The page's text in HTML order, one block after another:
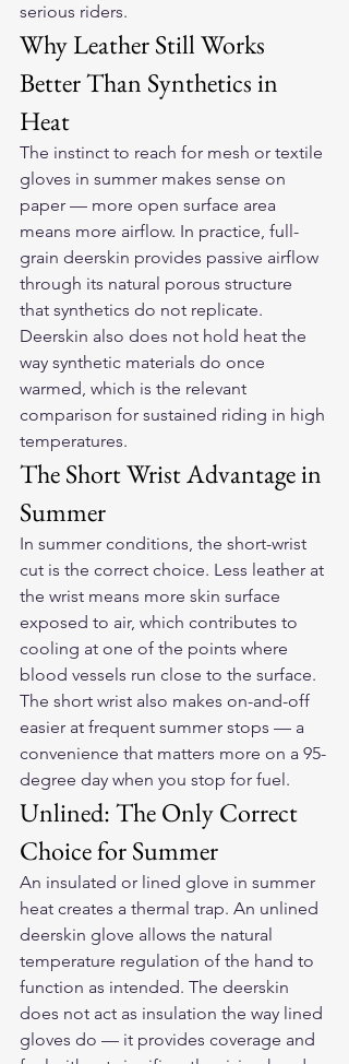
serious riders.
Why Leather Still Works
Better Than Synthetics in
Heat
The instinct to reach for mesh or textile
gloves in summer makes sense on
paper — more open surface area
means more airflow. In practice, full-
grain deerskin provides passive airflow
through its natural porous structure
that synthetics do not replicate.
Deerskin also does not hold heat the
way synthetic materials do once
warmed, which is the relevant
comparison for sustained riding in high
temperatures.
The Short Wrist Advantage in
Summer
In summer conditions, the short-wrist
cut is the correct choice. Less leather at
the wrist means more skin surface
exposed to air, which contributes to
cooling at one of the points where
blood vessels run close to the surface.
The short wrist also makes on-and-off
easier at frequent summer stops — a
convenience that matters more on a 95-
degree day when you stop for fuel.
Unlined: The Only Correct
Choice for Summer
An insulated or lined glove in summer
heat creates a thermal trap. An unlined
deerskin glove allows the natural
temperature regulation of the hand to
function as intended. The deerskin
does not act as insulation the way lined
gloves do — it provides coverage and